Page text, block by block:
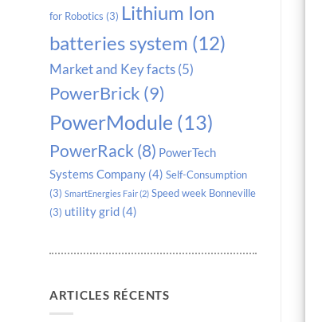
for Robotics (3) Lithium Ion
batteries system (12)
Market and Key facts(5)
PowerBrick (9)
PowerModule (13)
PowerRack (8) PowerTech
Systems Company (4) Self-Consumption
(3) SmartEnergies Fair(2) Speed week Bonneville
(3) utility grid (4)
ARTICLES RÉCENTS